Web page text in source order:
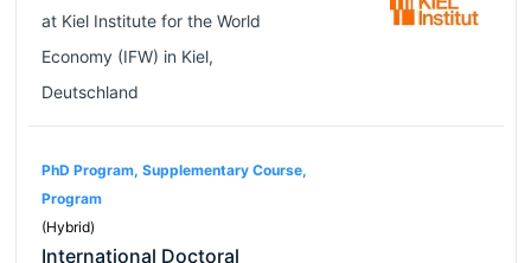
at Kiel Institute for the World
Economy (IFW) in Kiel,
Deutschland
PhD Program, Supplementary Course,
Program
(Hybrid)
International Doctoral